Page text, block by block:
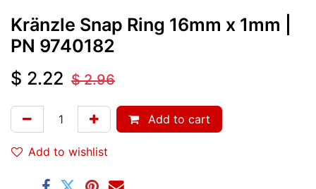
Kränzle Snap Ring 16mm x 1mm
PN 9740182
$ 2.22 $2.96
Add to cart
Add to wishlist